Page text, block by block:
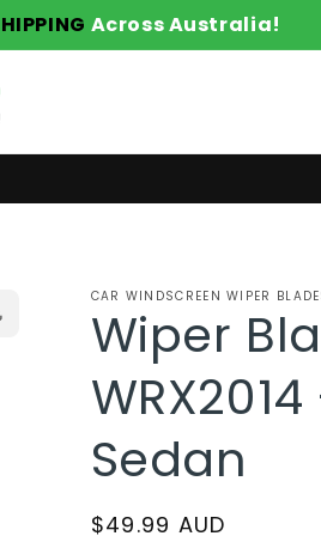
Across Australia!
CAR WINDSCREEN WIPER
Wiper
Sedan
Regular
$49.99 AUD